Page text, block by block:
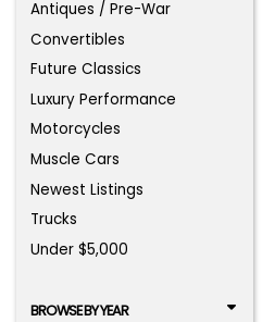
Antiques / Pre-War
Convertibles
Future Classics
Luxury Performance
Motorcycles
Muscle Cars
Newest Listings
Trucks
Under $5,000
BROWSE BY YEAR